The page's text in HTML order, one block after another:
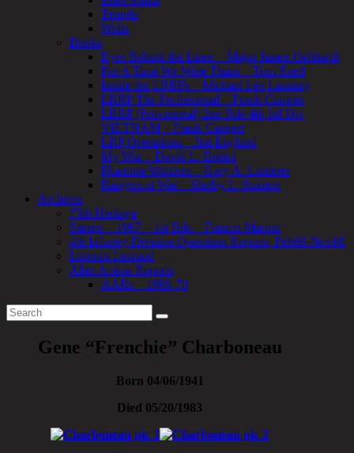
Temple
Wells
Books
Eyes Behind the Lines – Major James Gebhardt
For A Time We Were Titans – Tom Reed
Inside the LRRPs – Michael Lee Lanning
LRRP The Professional – Frank Camper
LRRP (Provisional) 2nd Bde 4th Inf Div
VIETNAM – Frank Camper
LRP Operations – Jim England
My War – David L. Bristol
Phantom Warriors – Gary A. Linderer
Rangers at War – Shelby L. Stanton
Archives
75th Heritage
Sitreps – 1967 – 1st Bde – Francis Marion
4th Infantry Division Operation Reports, Feb68-Nov68
Lessons Learned
After Action Reports
AARs – 1969-70
Gene “Frenchie” Charboneau
Born 04/06/1941
Died 05/20/1983